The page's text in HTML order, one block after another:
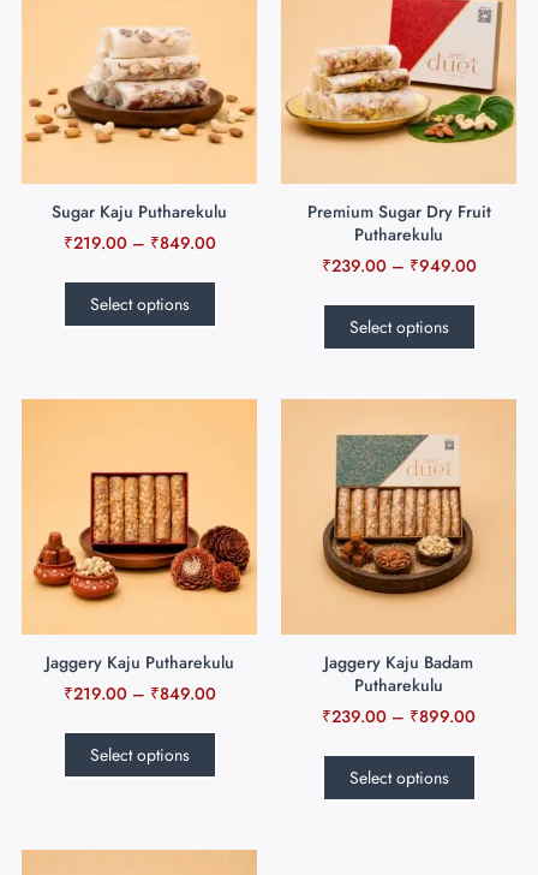
Sugar Kaju Putharekulu
₹219.00 – ₹849.00
Select options
Premium Sugar Dry Fruit
Putharekulu
₹239.00 – ₹949.00
Select options
Jaggery Kaju Putharekulu
₹219.00 – ₹849.00
Select options
Jaggery Kaju Badam
Putharekulu
₹239.00 – ₹899.00
Select options